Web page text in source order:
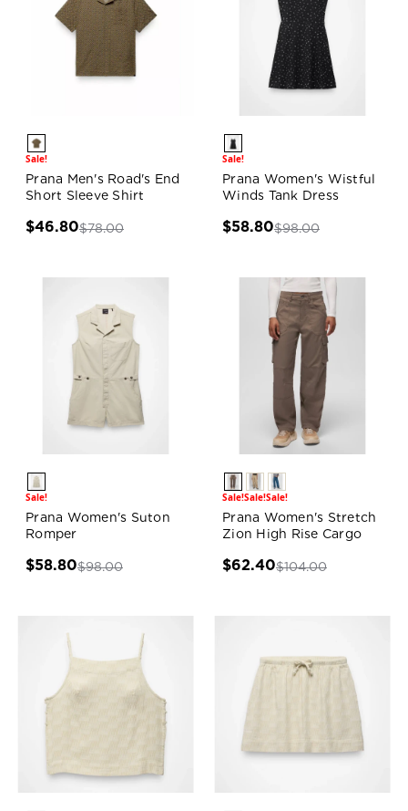
Sale!
Prana Men's Road's End
Short Sleeve Shirt
$46.80$78.00
Sale!
Prana Women's Wistful
Winds Tank Dress
$58.80$98.00
Sale!
Prana Women's Suton
Romper
$58.80$98.00
Sale!Sale!Sale!
Prana Women's Stretch
Zion High Rise Cargo
$62.40$104.00